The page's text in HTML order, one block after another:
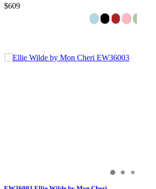
$609